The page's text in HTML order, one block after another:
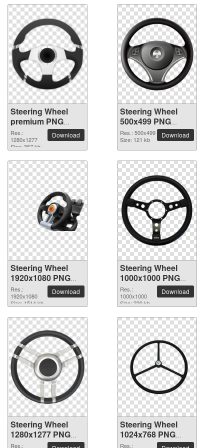
Steering Wheel
premium PNG
image
Res.:
1280x1277
Size: 367 kb
Download
Steering Wheel
500x499 PNG
picture
Res.: 500x499
Size: 121 kb
Download
Steering Wheel
1920x1080 PNG
picture
Res.:
1920x1080
Size: 1514 kb
Download
Steering Wheel
1000x1000 PNG
picture
Res.:
1000x1000
Size: 220 kb
Download
Steering Wheel
1280x1277 PNG
picture
Res.:
Steering Wheel
1024x768 PNG
picture
Res.: